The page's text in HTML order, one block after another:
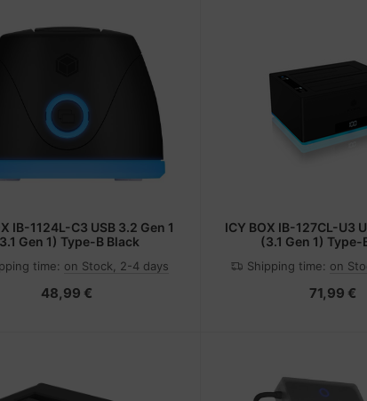
IB-1124L-C3 USB 3.2 Gen 1
Gen 1) Type-B Black
time: on Stock, 2-4 days
48,99 €
ICY BOX IB-127CL-U3
(3.1 Gen 1) Type-
Shipping time: on
71,99 €